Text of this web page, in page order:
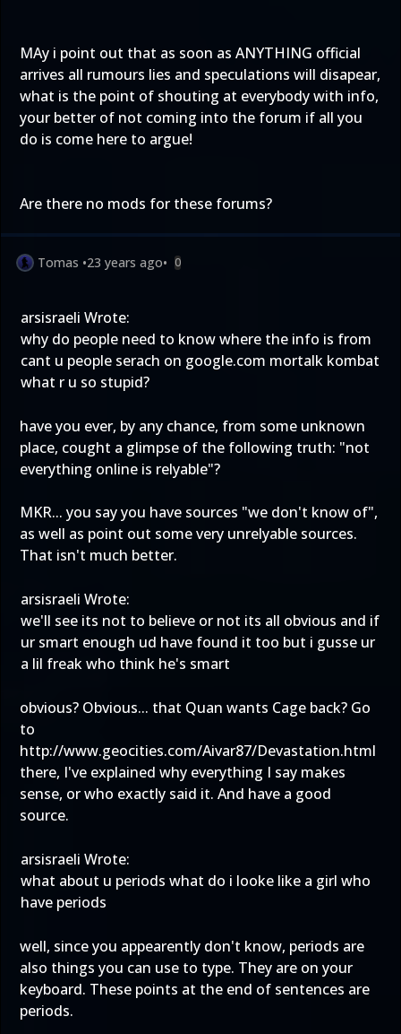
MAy i point out that as soon as ANYTHING official
arrives all rumours lies and speculations will disapear,
what is the point of shouting at everybody with info,
your better of not coming into the forum if all you
do is come here to argue!
Are there no mods for these forums?
Tomas •23 years ago• 0
arsisraeli Wrote:
why do people need to know where the info is from
cant u people serach on google.com mortalk kombat
what r u so stupid?
have you ever, by any chance, from some unknown
place, cought a glimpse of the following truth: "not
everything online is relyable"?
MKR... you say you have sources "we don't know of",
as well as point out some very unrelyable sources.
That isn't much better.
arsisraeli Wrote:
we'll see its not to believe or not its all obvious and if
ur smart enough ud have found it too but i gusse ur
a lil freak who think he's smart
obvious? Obvious... that Quan wants Cage back? Go
to
http://www.geocities.com/Aivar87/Devastation.html
there, I've explained why everything I say makes
sense, or who exactly said it. And have a good
source.
arsisraeli Wrote:
what about u periods what do i looke like a girl who
have periods
well, since you appearently don't know, periods are
also things you can use to type. They are on your
keyboard. These points at the end of sentences are
periods.